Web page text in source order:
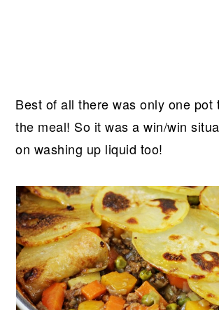
Best of all there was only one pot
the meal! So it was a win/win
on washing up liquid too!